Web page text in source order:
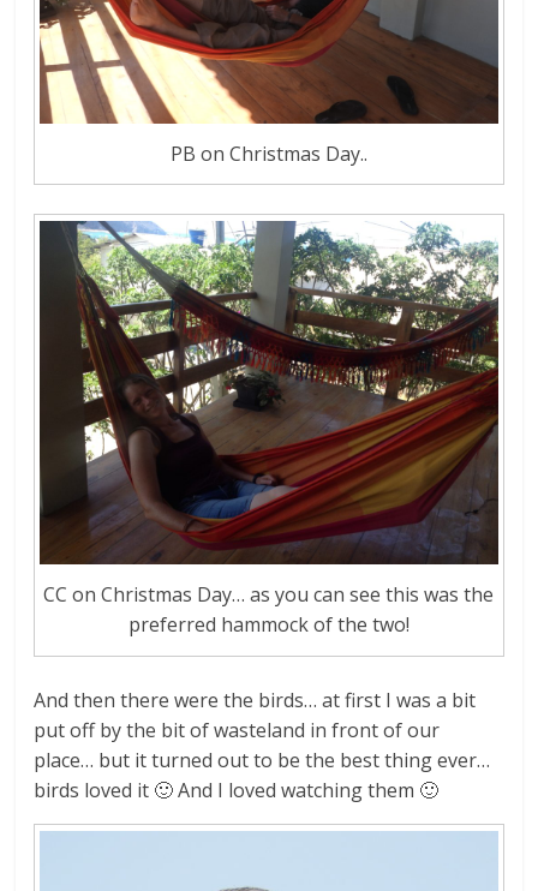
PB on Christmas Day..
CC on Christmas Day… as you can see this was the
preferred hammock of the two!
And then there were the birds… at first I was a bit
put off by the bit of wasteland in front of our
place… but it turned out to be the best thing ever…
birds loved it 🙂 And I loved watching them 🙂